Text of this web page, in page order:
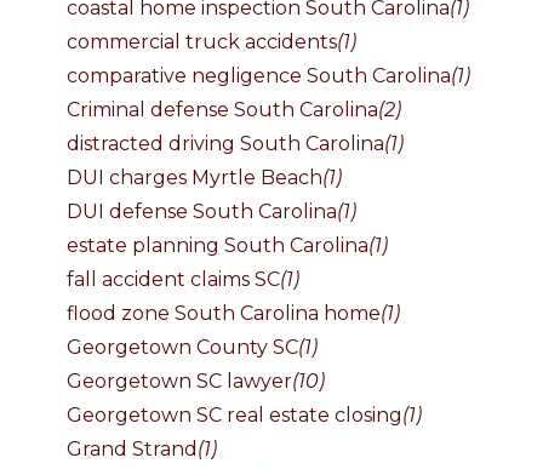
coastal home inspection South Carolina(1)
commercial truck accidents(1)
comparative negligence South Carolina(1)
Criminal defense South Carolina(2)
distracted driving South Carolina(1)
DUI charges Myrtle Beach(1)
DUI defense South Carolina(1)
estate planning South Carolina(1)
fall accident claims SC(1)
flood zone South Carolina home(1)
Georgetown County SC(1)
Georgetown SC lawyer(10)
Georgetown SC real estate closing(1)
Grand Strand (1)